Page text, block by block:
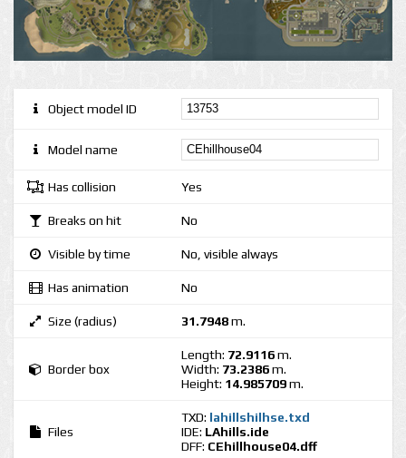
Object model ID
Model name
Has collision Yes
Breaks on hit No
Visible by time No, visible always
Has animation No
Size (radius) 31.7948m.
Border box
Length: 72.9116m.
Width: 73.2386m.
Height: 14.985709m.
Files
TXD: lahillshilhse.txd
IDE: LAhills.ide
DFF: CEhillhouse04.dff